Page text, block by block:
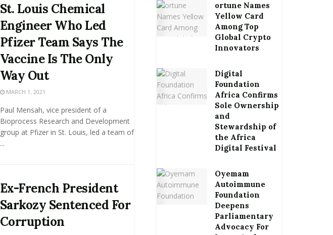
St. Louis Chemical
Engineer Who Led
Pfizer Team Says The
Vaccine Is The Only
Way Out
MARCH 1, 2021
Paul Mensah, vice president of a
Bioprocess Research and Development
group at Pfizer in St. Louis, led a team of
...
Ex-French President
Sarkozy Sentenced For
Corruption
ortune Names
Yellow Card
Among Top
Global Crypto
Innovators
Digital
Foundation
Africa Confirms
Sole Ownership
and
Stewardship of
the Africa
Digital Festival
Oyemam
Autoimmune
Foundation
Deepens
Parliamentary
Advocacy For